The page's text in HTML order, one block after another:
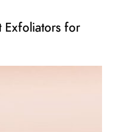
Exfoliators for